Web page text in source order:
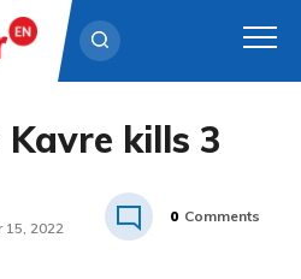
kills 3
15, 2022
0 Comments